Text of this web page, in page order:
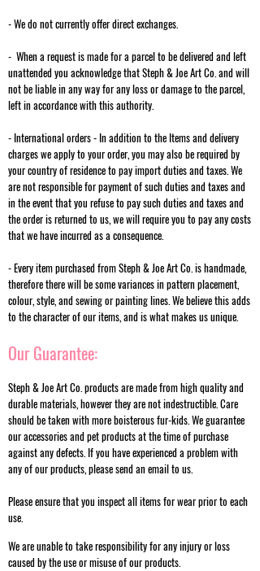
- We do not currently offer direct exchanges.
- When a request is made for a parcel to be delivered and left
unattended you acknowledge that Steph & Joe Art Co. and will
not be liable in any way for any loss or damage to the parcel,
left in accordance with this authority.
- International orders - In addition to the Items and delivery
charges we apply to your order, you may also be required by
your country of residence to pay import duties and taxes. We
are not responsible for payment of such duties and taxes and
in the event that you refuse to pay such duties and taxes and
the order is returned to us, we will require you to pay any costs
that we have incurred as a consequence.
- Every item purchased from Steph & Joe Art Co. is handmade,
therefore there will be some variances in pattern placement,
colour, style, and sewing or painting lines. We believe this adds
to the character of our items, and is what makes us unique.
Our Guarantee:
Steph & Joe Art Co. products are made from high quality and
durable materials, however they are not indestructible. Care
should be taken with more boisterous fur-kids. We guarantee
our accessories and pet products at the time of purchase
against any defects. If you have experienced a problem with
any of our products, please send an email to us.
Please ensure that you inspect all items for wear prior to each
use.
We are unable to take responsibility for any injury or loss
caused by the use or misuse of our products.